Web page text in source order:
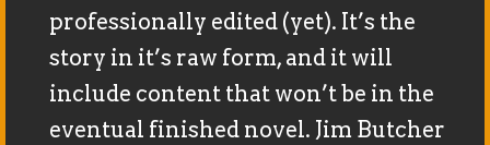
professionally edited (yet). It’s the
story in it’s raw form, and it will
include content that won’t be in the
eventual finished novel. Jim Butcher